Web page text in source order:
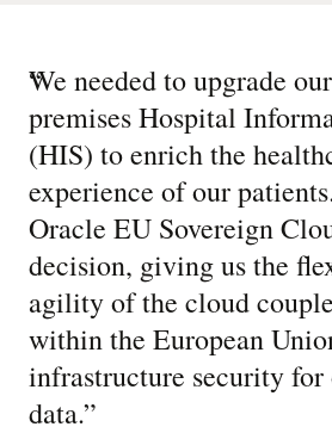
“
We needed to upgrade
premises Hospital
(HIS) to enrich the
experience of our
Oracle EU Sovereign
decision, giving us the
agility of the cloud
within the European
infrastructure security for
data.”